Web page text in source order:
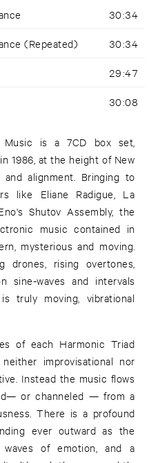
30:34
(Repeated) 30:34
29:47
30:08
Music is a 7CD box set,
1986, at the height of New
alignment. Bringing to
like Eliane Radigue, La
Shutov Assembly, the
music contained in
mysterious and moving.
drones, rising overtones,
sine-waves and intervals
truly moving, vibrational
of each Harmonic Triad
improvisational nor
Instead the music flows
or channeled — from a
There is a profound
ever outward as the
of emotion, and a